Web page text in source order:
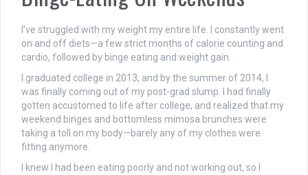
I’ve struggled with my weight my entire life. I constantly went
on and off diets—a few strict months of calorie counting and
cardio, followed by binge eating and weight gain.
I graduated college in 2013, and by the summer of 2014, I
was finally coming out of my post-grad slump. I had finally
gotten accustomed to life after college, and realized that my
weekend binges and bottomless mimosa brunches were
taking a toll on my body—barely any of my clothes were
fitting anymore.
I knew I had been eating poorly and not working out, so I